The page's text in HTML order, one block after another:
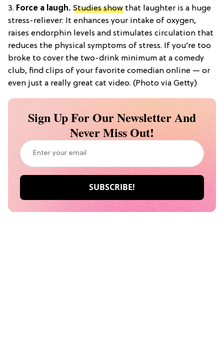
3. Force a laugh. Studies show that laughter is a huge
stress-reliever: It enhances your intake of oxygen,
raises endorphin levels and stimulates circulation that
reduces the physical symptoms of stress. If you’re too
broke to cover the two-drink minimum at a comedy
club, find clips of your favorite comedian online — or
even just a really great cat video. (Photo via Getty)
Sign Up For Our Newsletter And
Never Miss Out!